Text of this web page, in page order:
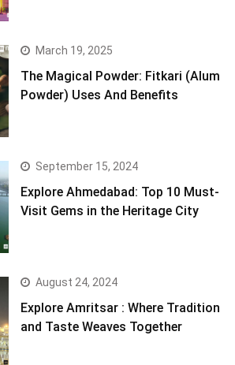
March 19, 2025
The Magical Powder: Fitkari (Alum
Powder) Uses And Benefits
September 15, 2024
Explore Ahmedabad: Top 10 Must-
Visit Gems in the Heritage City
August 24, 2024
Explore Amritsar : Where Tradition
and Taste Weaves Together